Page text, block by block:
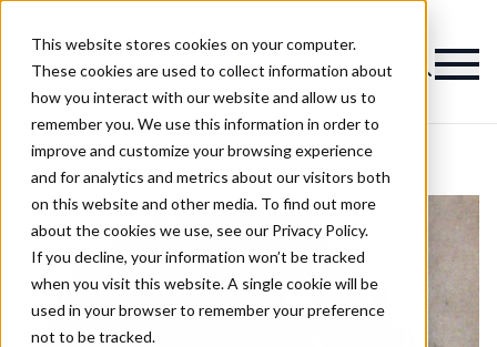
This website stores cookies on your computer.
These cookies are used to collect information about
how you interact with our website and allow us to
remember you. We use this information in order to
improve and customize your browsing experience
and for analytics and metrics about our visitors both
on this website and other media. To find out more
about the cookies we use, see our Privacy Policy.
If you decline, your information won’t be tracked
when you visit this website. A single cookie will be
used in your browser to remember your preference
not to be tracked.
Magazine